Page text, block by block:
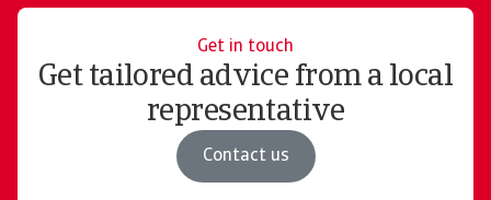
Get in touch
Get tailored advice from a local
representative
Contact us